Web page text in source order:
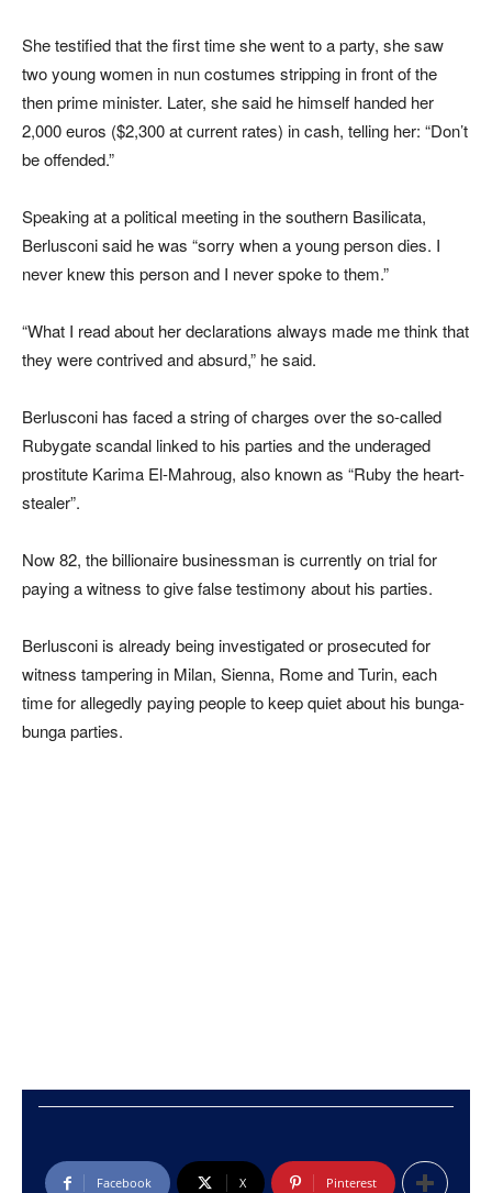
She testified that the first time she went to a party, she saw
two young women in nun costumes stripping in front of the
then prime minister. Later, she said he himself handed her
2,000 euros ($2,300 at current rates) in cash, telling her: “Don’t
be offended.”
Speaking at a political meeting in the southern Basilicata,
Berlusconi said he was “sorry when a young person dies. I
never knew this person and I never spoke to them.”
“What I read about her declarations always made me think that
they were contrived and absurd,” he said.
Berlusconi has faced a string of charges over the so-called
Rubygate scandal linked to his parties and the underaged
prostitute Karima El-Mahroug, also known as “Ruby the heart-
stealer”.
Now 82, the billionaire businessman is currently on trial for
paying a witness to give false testimony about his parties.
Berlusconi is already being investigated or prosecuted for
witness tampering in Milan, Sienna, Rome and Turin, each
time for allegedly paying people to keep quiet about his bunga-
bunga parties.
Facebook X Pinterest